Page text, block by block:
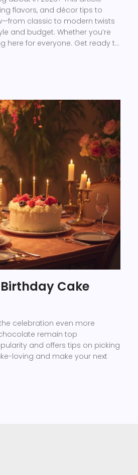
flavors, and décor tips to
classic to modern twists
and budget. Whether you’re
here for everyone. Get ready to
Cake
celebration even more
remain top
and offers tips on picking
loving and make your next